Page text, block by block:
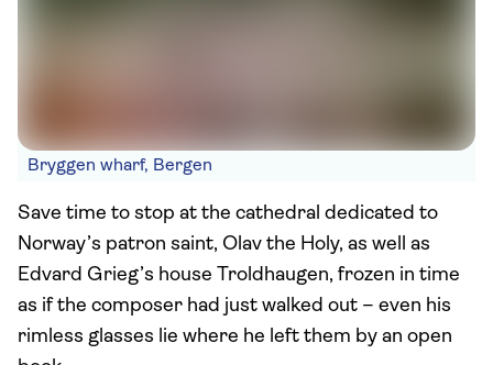
Bryggen wharf, Bergen
Save time to stop at the cathedral dedicated to
Norway’s patron saint, Olav the Holy, as well as
Edvard Grieg’s house Troldhaugen, frozen in time
as if the composer had just walked out – even his
rimless glasses lie where he left them by an open